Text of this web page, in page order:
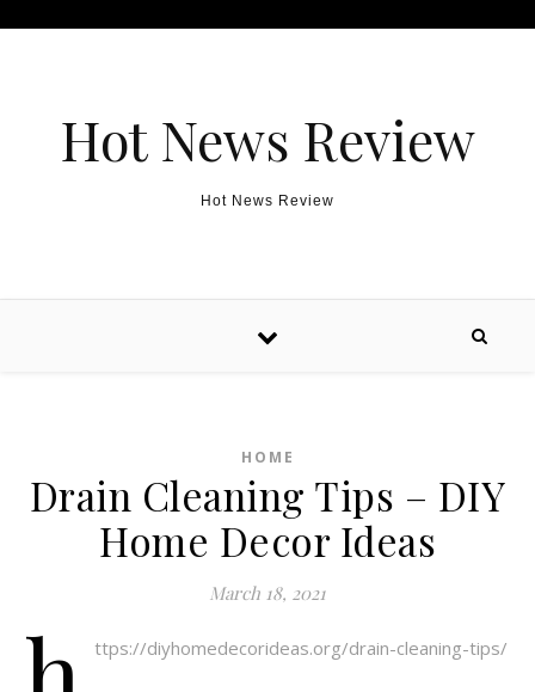
Hot News Review
Hot News Review
HOME
Drain Cleaning Tips – DIY
Home Decor Ideas
March 18, 2021
ttps://diyhomedecorideas.org/drain-cleaning-tips/